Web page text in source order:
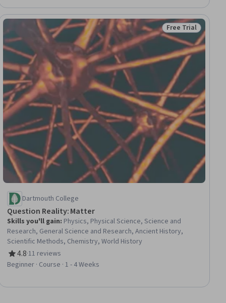
Status: Free Trial
Free Trial
Dartmouth College
Question Reality: Matter
Skills you'll gain: Physics, Physical Science, Science and
Research, General Science and Research, Ancient History,
Scientific Methods, Chemistry, World History
4.8
Rating, 4.8 out of 5 stars
·11 reviews
Beginner · Course · 1 - 4 Weeks